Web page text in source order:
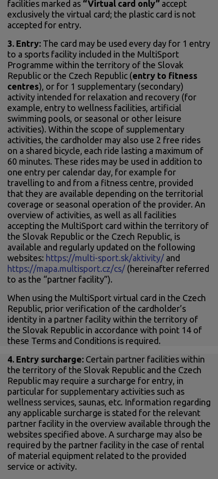
facilities marked as “Virtual card only” accept
exclusively the virtual card; the plastic card is not
accepted for entry.
3. Entry: The card may be used every day for 1 entry
to a sports facility included in the MultiSport
Programme within the territory of the Slovak
Republic or the Czech Republic (entry to fitness
centres), or for 1 supplementary (secondary)
activity intended for relaxation and recovery (for
example, entry to wellness facilities, artificial
swimming pools, or seasonal or other leisure
activities). Within the scope of supplementary
activities, the cardholder may also use 2 free rides
on a shared bicycle, each ride lasting a maximum of
60 minutes. These rides may be used in addition to
one entry per calendar day, for example for
travelling to and from a fitness centre, provided
that they are available depending on the territorial
coverage or seasonal operation of the provider. An
overview of activities, as well as all facilities
accepting the MultiSport card within the territory of
the Slovak Republic or the Czech Republic, is
available and regularly updated on the following
websites: https://multi-sport.sk/aktivity/ and
https://mapa.multisport.cz/cs/ (hereinafter referred
to as the “partner facility”).
When using the MultiSport virtual card in the Czech
Republic, prior verification of the cardholder’s
identity in a partner facility within the territory of
the Slovak Republic in accordance with point 14 of
these Terms and Conditions is required.
4. Entry surcharge: Certain partner facilities within
the territory of the Slovak Republic and the Czech
Republic may require a surcharge for entry, in
particular for supplementary activities such as
wellness services, saunas, etc. Information regarding
any applicable surcharge is stated for the relevant
partner facility in the overview available through the
websites specified above. A surcharge may also be
required by the partner facility in the case of rental
of material equipment related to the provided
service or activity.